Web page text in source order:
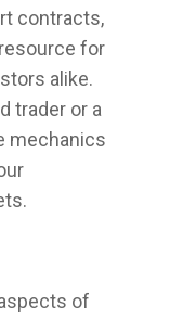
contracts,
for
alike.
trader or a
mechanics
of